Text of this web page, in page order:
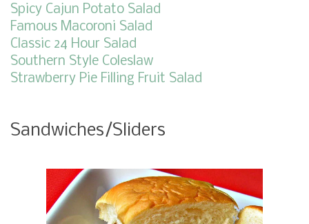
Spicy Cajun Potato Salad
Famous Macoroni Salad
Classic 24 Hour Salad
Southern Style Coleslaw
Strawberry Pie Filling Fruit Salad
Sandwiches/Sliders